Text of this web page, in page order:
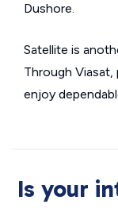
Dushore.
Satellite is
Through
enjoy
Is your